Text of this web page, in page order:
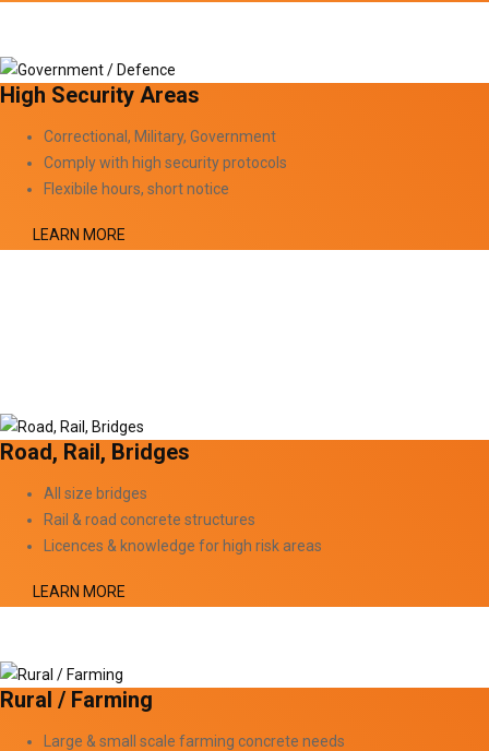
High Security Areas
Correctional, Military, Government
Comply with high security protocols
Flexibile hours, short notice
LEARN MORE
Road, Rail, Bridges
All size bridges
Rail & road concrete structures
Licences & knowledge for high risk areas
LEARN MORE
Rural / Farming
Large & small scale farming concrete needs